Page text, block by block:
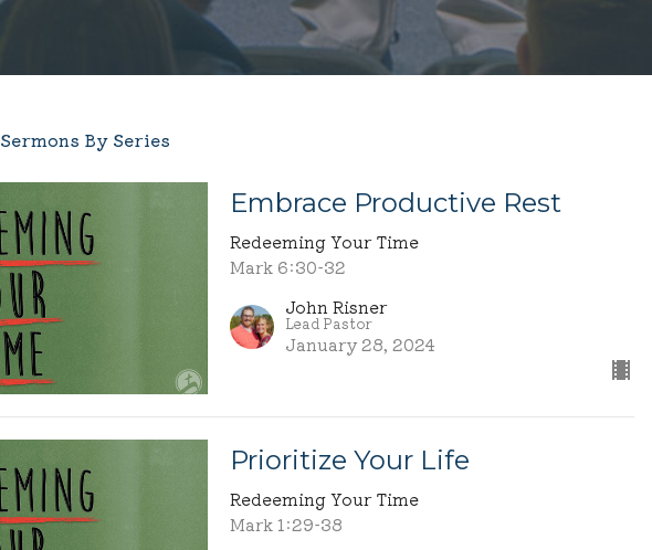
Sermons By Series
Embrace Productive Rest
Redeeming Your Time
Mark 6:30-32
John Risner
Lead Pastor
January 28, 2024
Prioritize Your Life
Redeeming Your Time
Mark 1:29-38